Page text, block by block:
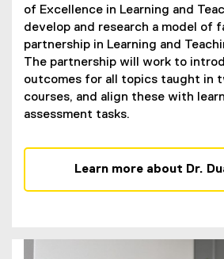
of Excellence in Learning and
develop and research a model of
partnership in Learning and
The partnership will work to
outcomes for all topics taught in
courses, and align these with
assessment tasks.
Learn more about Dr.